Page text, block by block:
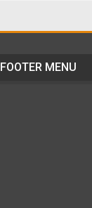
FOOTER MENU